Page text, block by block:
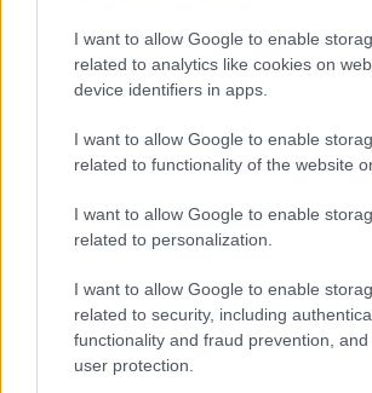
I want to allow Google to enable
related to analytics like cookies on
device identifiers in apps.
I want to allow Google to enable
related to functionality of the website
I want to allow Google to enable
related to personalization.
I want to allow Google to enable
related to security, including
functionality and fraud prevention,
user protection.
Feedback & Share
Website feedback
Yes - It was useful